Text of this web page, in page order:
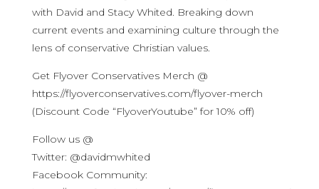
with David and Stacy Whited. Breaking down
current events and examining culture through the
lens of conservative Christian values.
Get Flyover Conservatives Merch @
https://flyoverconservatives.com/flyover-merch
(Discount Code “FlyoverYoutube” for 10% off)
Follow us @
Twitter: @davidmwhited
Facebook Community: